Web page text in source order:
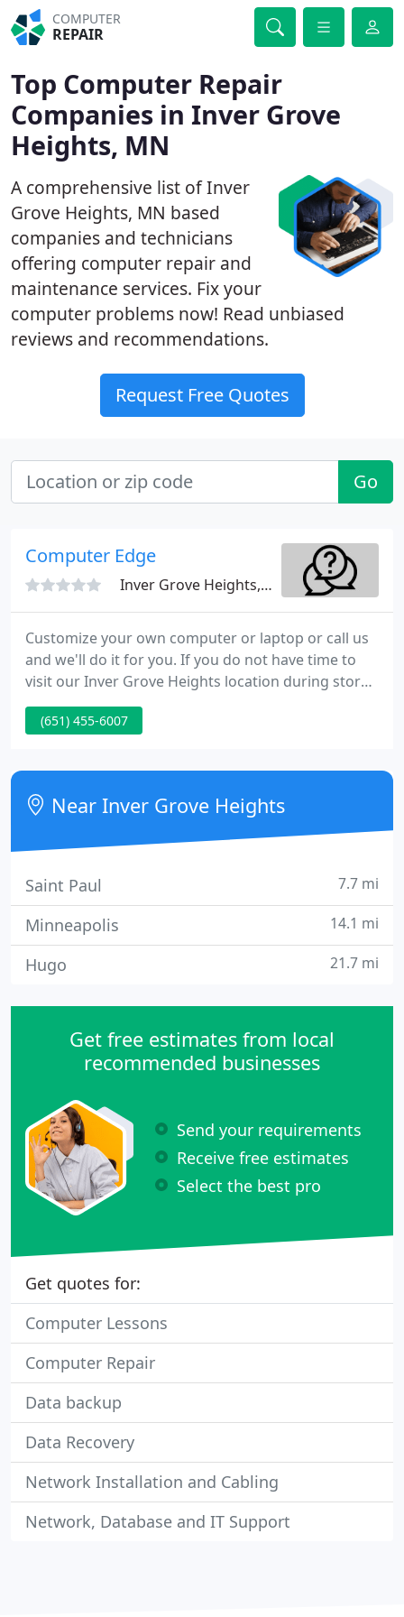
COMPUTER
REPAIR
Top Computer Repair
Companies in Inver Grove
Heights, MN
A comprehensive list of Inver
Grove Heights, MN based
companies and technicians
offering computer repair and
maintenance services. Fix your
computer problems now! Read unbiased
reviews and recommendations.
Request Free Quotes
Go
Computer Edge
Inver Grove Heights, MN 55076
Customize your own computer or laptop or call us
and we'll do it for you. If you do not have time to
visit our Inver Grove Heights location during store
hours, don't worry! Computer Edge. online is open
24-hours a day, 365 days a year enabling you to
on the go.
(651) 455-6007
Near Inver Grove Heights
Saint Paul 7.7 mi
Minneapolis 14.1 mi
Hugo 21.7 mi
Get free estimates from local
recommended businesses
Send your requirements
Receive free estimates
Select the best pro
Get quotes for:
Computer Lessons
Computer Repair
Data backup
Data Recovery
Network Installation and Cabling
Network, Database and IT Support